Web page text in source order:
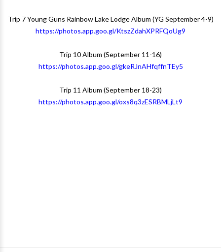
Trip 7 Young Guns Rainbow Lake Lodge Album (YG September 4-9)
https://photos.app.goo.gl/KtszZdahXPRFQoUg9
Trip 10 Album (September 11-16)
https://photos.app.goo.gl/gkeRJnAHfqffnTEy5
Trip 11 Album (September 18-23)
https://photos.app.goo.gl/oxs8q3zESRBMLjLt9